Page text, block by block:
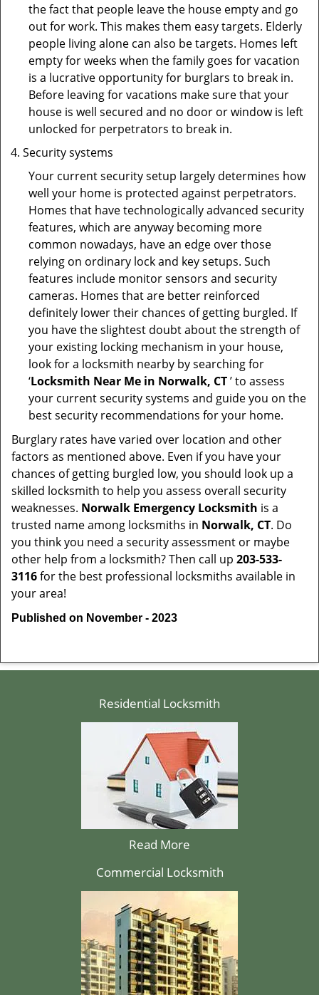
the fact that people leave the house empty and go
out for work. This makes them easy targets. Elderly
people living alone can also be targets. Homes left
empty for weeks when the family goes for vacation
is a lucrative opportunity for burglars to break in.
Before leaving for vacations make sure that your
house is well secured and no door or window is left
unlocked for perpetrators to break in.
Security systems
Your current security setup largely determines how
well your home is protected against perpetrators.
Homes that have technologically advanced security
features, which are anyway becoming more
common nowadays, have an edge over those
relying on ordinary lock and key setups. Such
features include monitor sensors and security
cameras. Homes that are better reinforced
definitely lower their chances of getting burgled. If
you have the slightest doubt about the strength of
your existing locking mechanism in your house,
look for a locksmith nearby by searching for
‘Locksmith Near Me in Norwalk, CT’ to assess
your current security systems and guide you on the
best security recommendations for your home.
Burglary rates have varied over location and other
factors as mentioned above. Even if you have your
chances of getting burgled low, you should look up a
skilled locksmith to help you assess overall security
weaknesses. Norwalk Emergency Locksmith is a
trusted name among locksmiths in Norwalk, CT. Do
you think you need a security assessment or maybe
other help from a locksmith? Then call up 203-533-
3116for the best professional locksmiths available in
your area!
Published on November - 2023
Residential Locksmith
Read More
Commercial Locksmith